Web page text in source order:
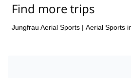
Find more trips
Jungfrau Aerial Sports | Aerial Sports